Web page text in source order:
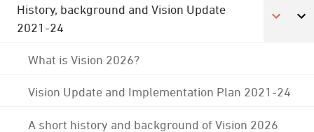
History, background and Vision Update
2021-24
What is Vision 2026?
Vision Update and Implementation Plan 2021-24
A short history and background of Vision 2026